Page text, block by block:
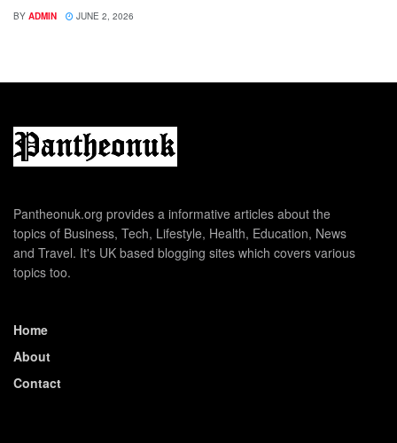
BY ADMIN JUNE 2, 2026
Pantheonuk.org provides a informative articles about the
topics of Business, Tech, Lifestyle, Health, Education, News
and Travel. It's UK based blogging sites which covers various
topics too.
Home
About
Contact